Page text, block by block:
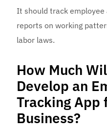
It should track
reports on working
labor laws.
How Much
Develop an
Tracking App
Business?